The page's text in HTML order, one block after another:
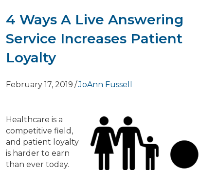
4 Ways A Live Answering
Service Increases Patient
Loyalty
February 17, 2019 /JoAnn Fussell
Healthcare is a
competitive field,
and patient loyalty
is harder to earn
than ever today.